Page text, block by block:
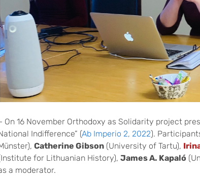
On 16 November Orthodoxy as Solidarity project
Indifference” (Ab Imperio 2, 2022).
Catherine Gibson (University of Tartu),
for Lithuanian History), James A. Kapaló
a moderator.